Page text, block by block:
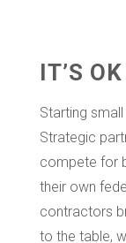
IT’S
Starting
Strategic
compete for
their own
contractors
to the table,